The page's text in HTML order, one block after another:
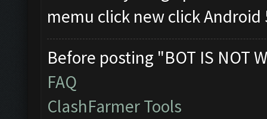
memu click new click
Before posting "BOT IS NOT
FAQ
ClashFarmer Tools